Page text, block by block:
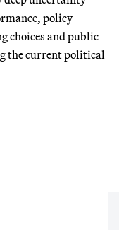
policy
choices and public
the current political